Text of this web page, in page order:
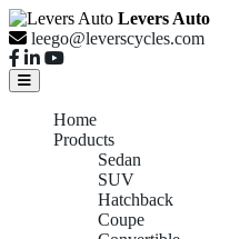
Levers Auto
leego@leverscycles.com
Home
Products
Sedan
SUV
Hatchback
Coupe